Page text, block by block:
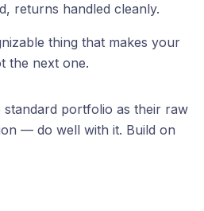
returns handled cleanly.
thing that makes your
the next one.
standard portfolio as their raw
— do well with it. Build on